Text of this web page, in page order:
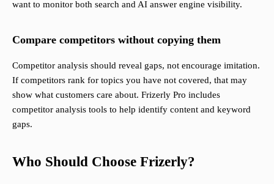
want to monitor both search and AI answer engine visibility.
Compare competitors without copying them
Competitor analysis should reveal gaps, not encourage imitation.
If competitors rank for topics you have not covered, that may
show what customers care about. Frizerly Pro includes
competitor analysis tools to help identify content and keyword
gaps.
Who Should Choose Frizerly?